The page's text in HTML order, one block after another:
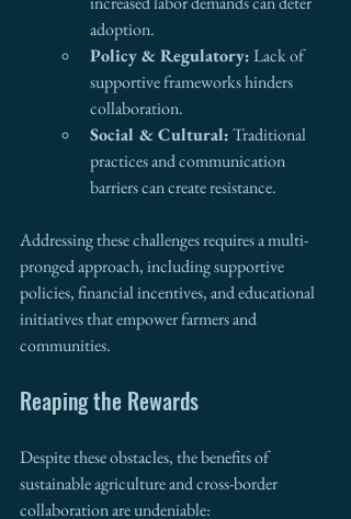
adoption.
Policy & Regulatory: Lack of
supportive frameworks hinders
collaboration.
Social & Cultural: Traditional
practices and communication
barriers can create resistance.
Addressing these challenges requires a multi-
pronged approach, including supportive
policies, financial incentives, and educational
initiatives that empower farmers and
communities.
Reaping the Rewards
Despite these obstacles, the benefits of
sustainable agriculture and cross-border
collaboration are undeniable: